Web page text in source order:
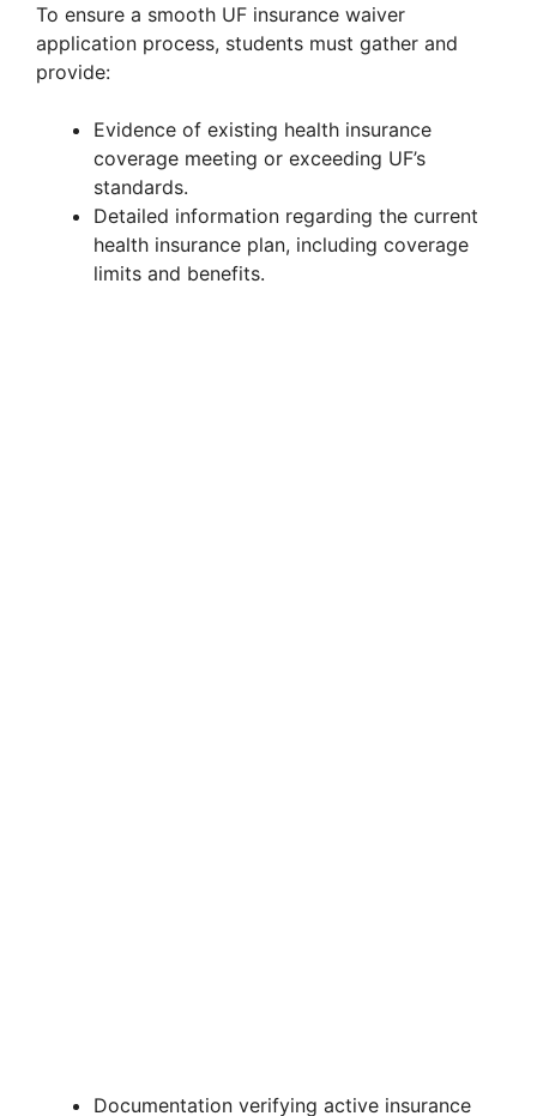
V
i
e
To ensure a smooth UF insurance waiver
application process, students must gather and
provide:
Evidence of existing health insurance
coverage meeting or exceeding UF’s
standards.
Detailed information regarding the current
health insurance plan, including coverage
limits and benefits.
Documentation verifying active insurance